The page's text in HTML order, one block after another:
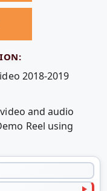
2018-2019
and audio
Reel using